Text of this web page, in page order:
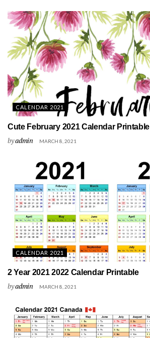
CALENDAR 2021
Cute February 2021 Calendar Printable
byadmin MARCH 8, 2021
CALENDAR 2021
2 Year 2021 2022 Calendar Printable
byadmin MARCH 8, 2021